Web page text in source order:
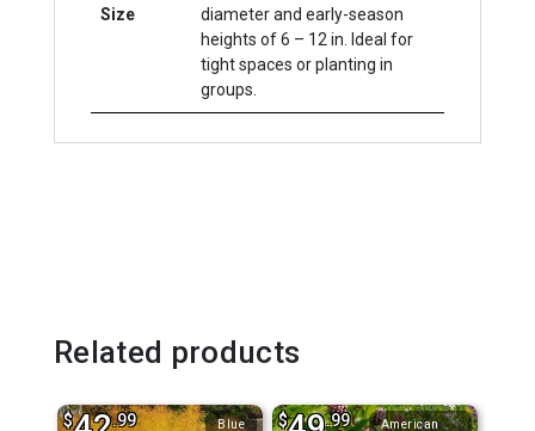
Size
diameter and early-season
heights of 6 – 12 in. Ideal for
tight spaces or planting in
groups.
Related products
Blue
$ .99
American
$ .99